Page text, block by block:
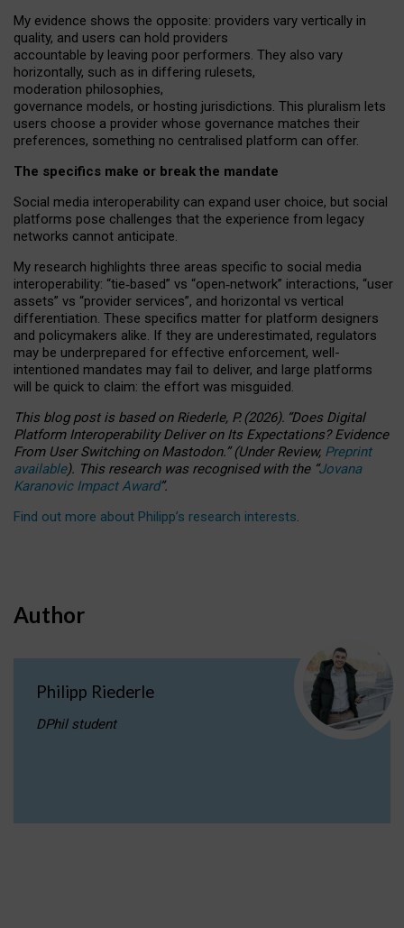
My evidence shows the opposite: providers vary vertically in
quality, and users can hold providers
accountable by leaving poor performers. They also vary
horizontally, such as in differing rulesets,
moderation philosophies,
governance models, or hosting jurisdictions. This pluralism lets
users choose a provider whose governance matches their
preferences, something no centralised platform can offer.
The specifics make or break the mandate
Social media interoperability can expand user choice, but social
platforms pose challenges that the experience from legacy
networks cannot anticipate.
My research highlights three areas specific to social media
interoperability: “tie‑based” vs “open‑network” interactions, “user
assets” vs “provider services”, and horizontal vs vertical
differentiation. These specifics matter for platform designers
and policymakers alike. If they are underestimated, regulators
may be underprepared for effective enforcement, well-
intentioned mandates may fail to deliver, and large platforms
will be quick to claim: the effort was misguided.
This blog post is basedonRiederle, P. (2026). “Does Digital
Platform Interoperability Deliver on Its Expectations? Evidence
From User Switching on Mastodon.”(UnderReview, Preprint
available). This research was recognised with the “Jovana
Karanovic Impact Award”.
Find out more about Philipp’s research interests.
Author
Philipp Riederle
DPhil student